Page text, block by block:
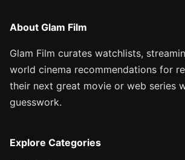
About Glam Film
Glam Film curates watchlists,
world cinema recommendations for
their next great movie or web series
guesswork.
Explore Categories